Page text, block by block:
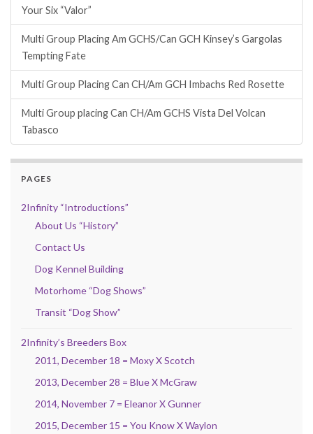
Your Six “Valor”
Multi Group Placing Am GCHS/Can GCH Kinsey’s Gargolas
Tempting Fate
Multi Group Placing Can CH/Am GCH Imbachs Red Rosette
Multi Group placing Can CH/Am GCHS Vista Del Volcan
Tabasco
PAGES
2Infinity “Introductions”
About Us “History”
Contact Us
Dog Kennel Building
Motorhome “Dog Shows”
Transit “Dog Show”
2Infinity’s Breeders Box
2011, December 18 = Moxy X Scotch
2013, December 28 = Blue X McGraw
2014, November 7 = Eleanor X Gunner
2015, December 15 = You Know X Waylon